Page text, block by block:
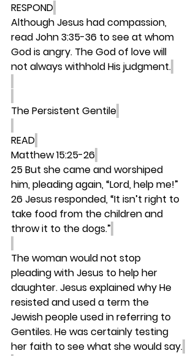
RESPOND
Although Jesus had compassion,
read John 3:35-36 to see at whom
God is angry. The God of love will
not always withhold His judgment.
The Persistent Gentile
READ
Matthew 15:25-26
25 But she came and worshiped
him, pleading again, “Lord, help me!”
26 Jesus responded, “It isn’t right to
take food from the children and
throw it to the dogs.”
The woman would not stop
pleading with Jesus to help her
daughter. Jesus explained why He
resisted and used a term the
Jewish people used in referring to
Gentiles. He was certainly testing
her faith to see what she would say.